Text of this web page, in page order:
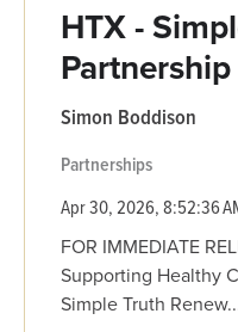
HTX -
Simon Boddison
Partnerships
Apr 30, 2026, 8:52:36
FOR IMMEDIATE
Supporting Healthy
Simple Truth